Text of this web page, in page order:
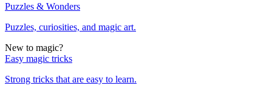
Puzzles & Wonders
Puzzles, curiosities, and magic art.
New to magic?
Easy magic tricks
Strong tricks that are easy to learn.